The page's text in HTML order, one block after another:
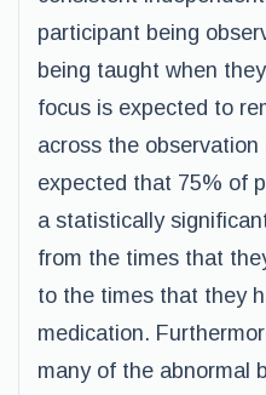
participant being
being taught when
focus is expected to
across the
expected that 75% of
a statistically
from the times that
to the times that they
medication.
many of the abnormal